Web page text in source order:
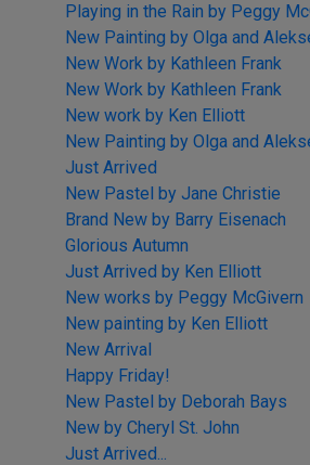
Playing in the Rain by Peggy
New Painting by Olga and
New Work by Kathleen Frank
New Work by Kathleen Frank
New work by Ken Elliott
New Painting by Olga and
Just Arrived
New Pastel by Jane Christie
Brand New by Barry Eisenach
Glorious Autumn
Just Arrived by Ken Elliott
New works by Peggy McGivern
New painting by Ken Elliott
New Arrival
Happy Friday!
New Pastel by Deborah Bays
New by Cheryl St. John
Just Arrived...